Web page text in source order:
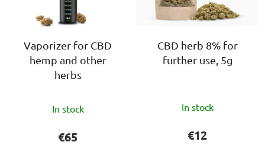
Vaporizer for CBD
hemp and other
herbs
average
In stock
€65
CBD herb 8% for
further use, 5g
average
In stock
€12